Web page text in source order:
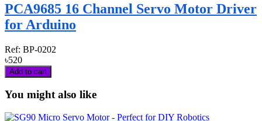
PCA9685 16 Channel Servo Motor Driver
for Arduino
Ref: BP-0202
৳520
Add to cart
You might also like